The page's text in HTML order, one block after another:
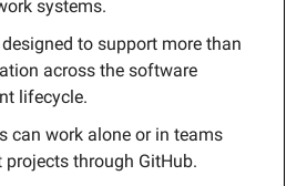
systems.
to support more than
across the software
lifecycle.
can work alone or in teams
projects through GitHub.